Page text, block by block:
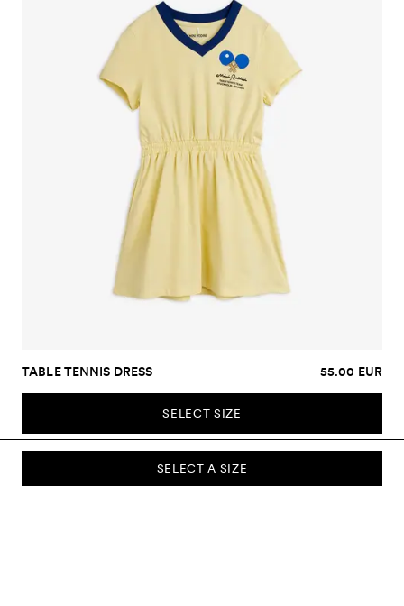
SELECT A SIZE
TABLE TENNIS DRESS 55.00 EUR
SELECT SIZE